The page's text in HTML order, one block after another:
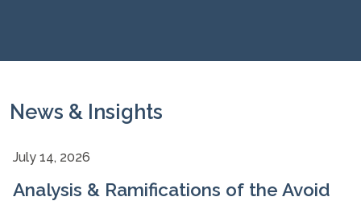
News & Insights
July 14, 2026
Analysis & Ramifications of the Avoid